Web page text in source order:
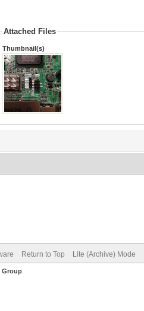
Attached Files
Thumbnail(s)
Return to Top Lite (Archive) Mode
Group